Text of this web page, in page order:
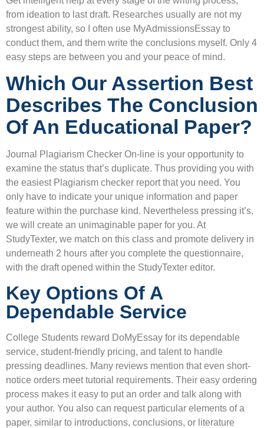
from ideation to last draft. Researches usually are not my
strongest ability, so I often use MyAdmissionsEssay to
conduct them, and them write the conclusions myself. Only 4
easy steps are between you and your peace of mind.
Which Our Assertion Best
Describes The Conclusion
Of An Educational Paper?
Journal Plagiarism Checker On-line is your opportunity to
examine the status that’s duplicate. Thus providing you with
the easiest Plagiarism checker report that you need. You
only have to indicate your unique information and paper
feature within the purchase kind. Nevertheless pressing it’s,
we will create an unimaginable paper for you. At
StudyTexter, we match on this class and promote delivery in
underneath 2 hours after you complete the questionnaire,
with the draft opened within the StudyTexter editor.
Key Options Of A
Dependable Service
College Students reward DoMyEssay for its dependable
service, student-friendly pricing, and talent to handle
pressing deadlines. Many reviews mention that even short-
notice orders meet tutorial requirements. Their easy ordering
process makes it easy to put an order and talk along with
your author. You also can request particular elements of a
paper, similar to introductions, conclusions, or literature